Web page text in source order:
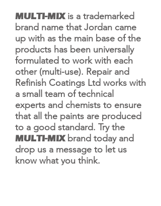
MULTI-MIXis a trademarked
brand name that Jordan came
up with as the main base of the
products has been universally
formulated to work with each
other (multi-use). Repair and
Refinish Coatings Ltd works with
a small team of technical
experts and chemists to ensure
that all the paints are produced
to a good standard. Try the
MULTI-MIX brand today and
drop us a message to let us
know what you think.